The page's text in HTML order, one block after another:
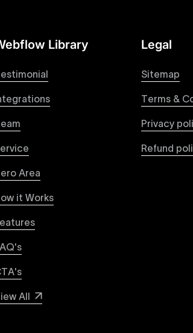
design is faithfully preserved,
tailored specifically for Webflow
packages designed to suit
highly functional, visually
scalable, high-performing websites
Design. Learn why Webflow stands
and superior security compared to
Library
Area
it Works
All
Legal
Sitemap
Terms &
Privacy
Refund